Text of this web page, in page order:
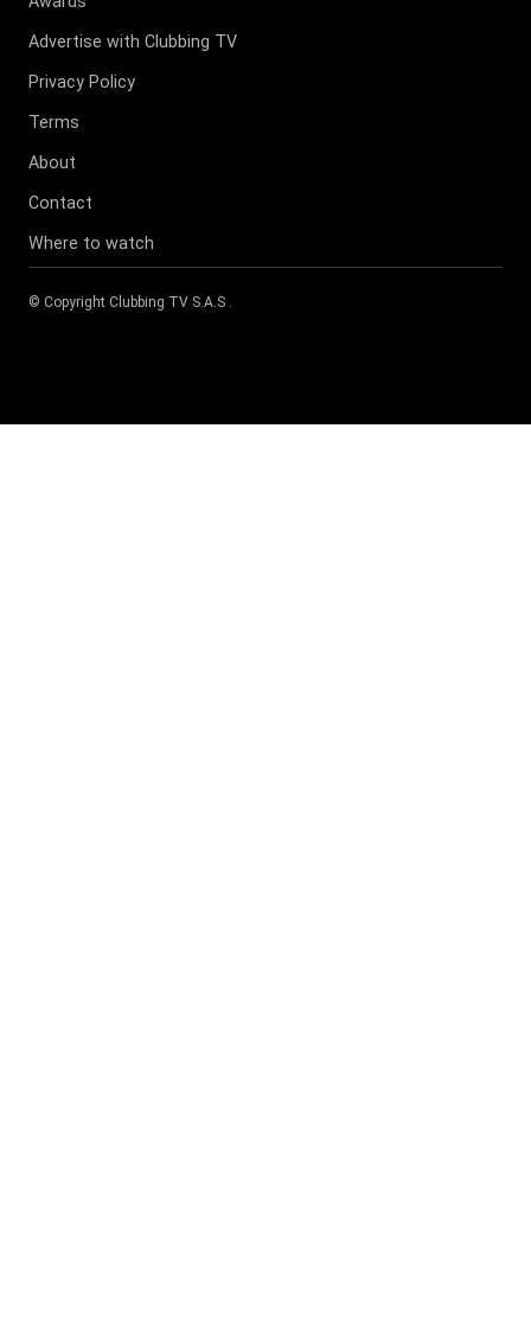
Advertise with Clubbing TV
Privacy Policy
Terms
About
Contact
Where to watch
© Copyright Clubbing TV S.A.S .